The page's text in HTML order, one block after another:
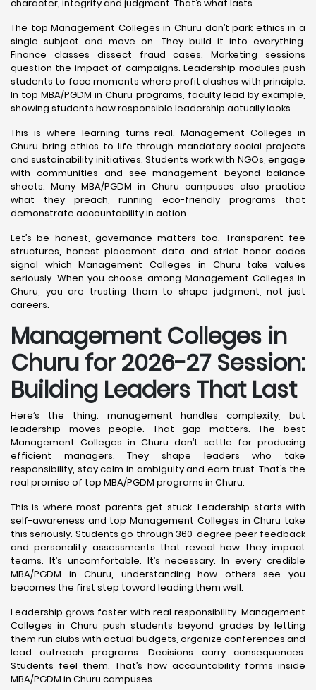
character, integrity and judgment. That’s what lasts.
The top Management Colleges in Churu don’t park ethics in a
single subject and move on. They build it into everything.
Finance classes dissect fraud cases. Marketing sessions
question the impact of campaigns. Leadership modules push
students to face moments where profit clashes with principle.
In top MBA/PGDM in Churu programs, faculty lead by example,
showing students how responsible leadership actually looks.
This is where learning turns real. Management Colleges in
Churu bring ethics to life through mandatory social projects
and sustainability initiatives. Students work with NGOs, engage
with communities and see management beyond balance
sheets. Many MBA/PGDM in Churu campuses also practice
what they preach, running eco-friendly programs that
demonstrate accountability in action.
Let’s be honest, governance matters too. Transparent fee
structures, honest placement data and strict honor codes
signal which Management Colleges in Churu take values
seriously. When you choose among Management Colleges in
Churu, you are trusting them to shape judgment, not just
careers.
Management Colleges in
Churu for 2026-27 Session:
Building Leaders That Last
Here’s the thing: management handles complexity, but
leadership moves people. That gap matters. The best
Management Colleges in Churu don’t settle for producing
efficient managers. They shape leaders who take
responsibility, stay calm in ambiguity and earn trust. That’s the
real promise of top MBA/PGDM programs in Churu.
This is where most parents get stuck. Leadership starts with
self-awareness and top Management Colleges in Churu take
this seriously. Students go through 360-degree peer feedback
and personality assessments that reveal how they impact
teams. It’s uncomfortable. It’s necessary. In every credible
MBA/PGDM in Churu, understanding how others see you
becomes the first step toward leading them well.
Leadership grows faster with real responsibility. Management
Colleges in Churu push students beyond grades by letting
them run clubs with actual budgets, organize conferences and
lead outreach programs. Decisions carry consequences.
Students feel them. That’s how accountability forms inside
MBA/PGDM in Churu campuses.